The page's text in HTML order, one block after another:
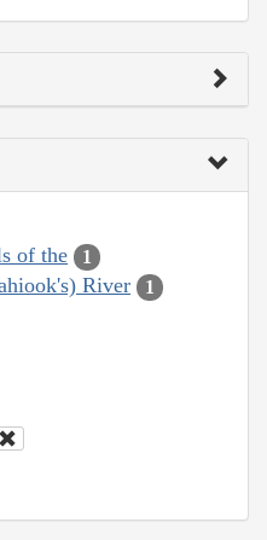
of the 1
River 1